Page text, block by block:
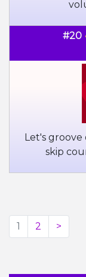
#20
Let's groove
skip
1 2 >